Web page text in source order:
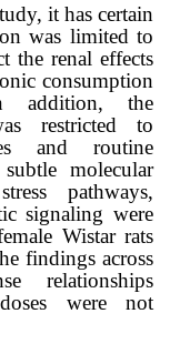
it has certain
was limited to
the renal effects
consumption
addition, the
restricted to
and routine
molecular
pathways,
signaling were
Wistar rats
findings across
relationships
were not